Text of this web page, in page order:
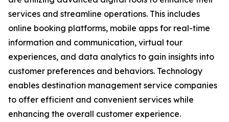
services and streamline operations. This includes
online booking platforms, mobile apps for real-time
information and communication, virtual tour
experiences, and data analytics to gain insights into
customer preferences and behaviors. Technology
enables destination management service companies
to offer efficient and convenient services while
enhancing the overall customer experience.